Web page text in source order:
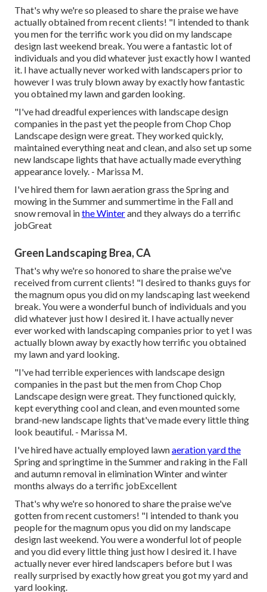
That's why we're so pleased to share the praise we have
actually obtained from recent clients! "I intended to thank
you men for the terrific work you did on my landscape
design last weekend break. You were a fantastic lot of
individuals and you did whatever just exactly how I wanted
it. I have actually never worked with landscapers prior to
however I was truly blown away by exactly how fantastic
you obtained my lawn and garden looking.
"I've had dreadful experiences with landscape design
companies in the past yet the people from Chop Chop
Landscape design were great. They worked quickly,
maintained everything neat and clean, and also set up some
new landscape lights that have actually made everything
appearance lovely. - Marissa M.
I've hired them for lawn aeration grass the Spring and
mowing in the Summer and summertime in the Fall and
snow removal inthe Winterand they always do a terrific
jobGreat
Green Landscaping Brea, CA
That's why we're so honored to share the praise we've
received from current clients! "I desired to thanks guys for
the magnum opus you did on my landscaping last weekend
break. You were a wonderful bunch of individuals and you
did whatever just how I desired it. I have actually never
ever worked with landscaping companies prior to yet I was
actually blown away by exactly how terrific you obtained
my lawn and yard looking.
"I've had terrible experiences with landscape design
companies in the past but the men from Chop Chop
Landscape design were great. They functioned quickly,
kept everything cool and clean, and even mounted some
brand-new landscape lights that've made every little thing
look beautiful. - Marissa M.
I've hired have actually employed lawnaeration yard the
Spring and springtime in the Summer and raking in the Fall
and autumn removal in elimination Winter and winter
months always do a terrific jobExcellent
That's why we're so honored to share the praise we've
gotten from recent customers! "I intended to thank you
people for the magnum opus you did on my landscape
design last weekend. You were a wonderful lot of people
and you did every little thing just how I desired it. I have
actually never ever hired landscapers before but I was
really surprised by exactly how great you got my yard and
yard looking.